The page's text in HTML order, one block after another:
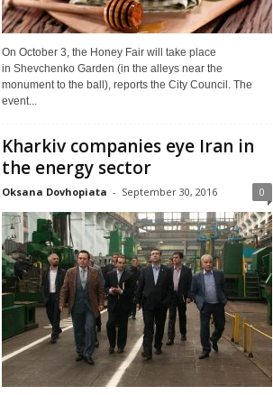
On October 3, the Honey Fair will take place
in Shevchenko Garden (in the alleys near the
monument to the ball), reports the City Council. The
event...
Kharkiv companies eye Iran in
the energy sector
Oksana Dovhopiata - September 30, 2016 0